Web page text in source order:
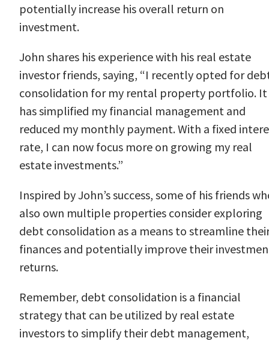
potentially increase his overall return on
investment.
John shares his experience with his real estate
investor friends, saying, “I recently opted for
consolidation for my rental property portfolio. It
has simplified my financial management and
reduced my monthly payment. With a fixed
rate, I can now focus more on growing my real
estate investments.”
Inspired by John’s success, some of his friends
also own multiple properties consider exploring
debt consolidation as a means to streamline
finances and potentially improve their
returns.
Remember, debt consolidation is a financial
strategy that can be utilized by real estate
investors to simplify their debt management,